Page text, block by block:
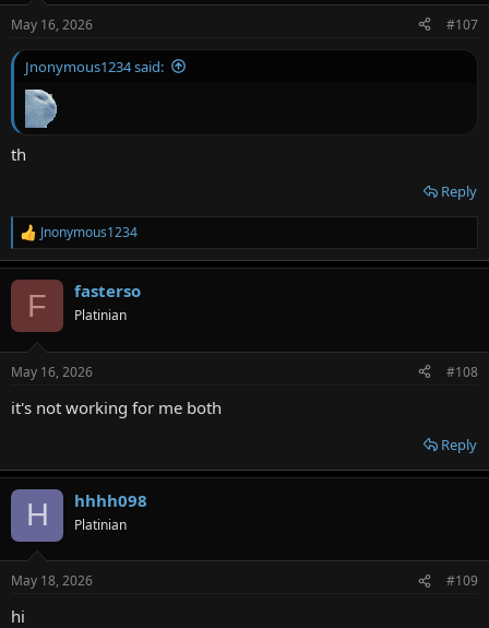
May 16, 2026 #107
Jnonymous1234 said:
th
Reply
R
e
a
s
Jnonymous1234
F fasterso
Platinian
May 16, 2026 #108
it's not working for me both
Reply
H hhhh098
Platinian
May 18, 2026 #109
hi